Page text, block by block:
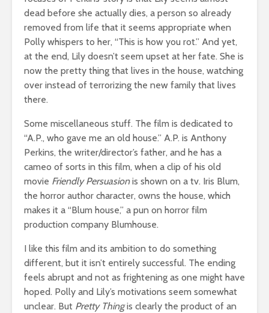
dead before she actually dies, a person so already
removed from life that it seems appropriate when
Polly whispers to her, “This is how you rot.” And yet,
at the end, Lily doesn’t seem upset at her fate. She is
now the pretty thing that lives in the house, watching
over instead of terrorizing the new family that lives
there.
Some miscellaneous stuff. The film is dedicated to
“A.P., who gave me an old house.” A.P. is Anthony
Perkins, the writer/director’s father, and he has a
cameo of sorts in this film, when a clip of his old
movie Friendly Persuasionis shown on a tv. Iris Blum,
the horror author character, owns the house, which
makes it a “Blum house,” a pun on horror film
production company Blumhouse.
I like this film and its ambition to do something
different, but it isn’t entirely successful. The ending
feels abrupt and not as frightening as one might have
hoped. Polly and Lily’s motivations seem somewhat
unclear. But Pretty Thingis clearly the product of an